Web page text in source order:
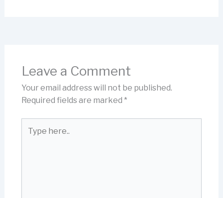
Leave a Comment
Your email address will not be published.
Required fields are marked *
here..